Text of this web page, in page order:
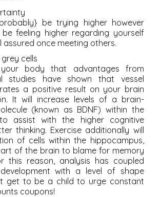
be trying higher however
feeling higher regarding yourself
once meeting others.
cells
body that advantages from
studies have shown that vessel
a positive result on your brain
It will increase levels of a brain-
(known as BDNF) within the
assist with the higher cognitive
thinking. Exercise additionally will
of cells within the hippocampus,
of the brain to blame for memory
this reason, analysis has coupled
development with a level of shape
get to be a child to urge constant
coupons!